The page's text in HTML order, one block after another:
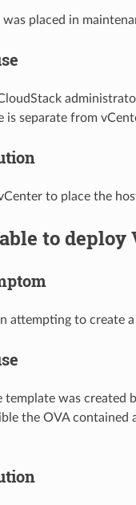
was placed in
is separate from
to place the
to deploy
attempting to create
template was created
the OVA contained